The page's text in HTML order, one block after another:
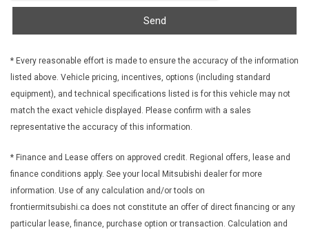
Lighting interior dual reading
Locking cylinder Tailgate keyed cylinder lock
Map pocket front passenger seatback
Mirror caps painted (Painted Black.)
Mirror inside rearview auto-dimming
Mirrors outside heated power-adjustable
Mouldings Black beltline
Pickup box
Power outlet 12-volt located in centre console bin
Power outlet 120-volt bed-mounted
Send
* Every reasonable effort is made to ensure the accuracy of the information
listed above. Vehicle pricing, incentives, options (including standard
equipment), and technical specifications listed is for this vehicle may not
match the exact vehicle displayed. Please confirm with a sales
representative the accuracy of this information.
* Finance and Lease offers on approved credit. Regional offers, lease and
finance conditions apply. See your local Mitsubishi dealer for more
information. Use of any calculation and/or tools on
frontiermitsubishi.ca does not constitute an offer of direct financing or any
particular lease, finance, purchase option or transaction. Calculation and